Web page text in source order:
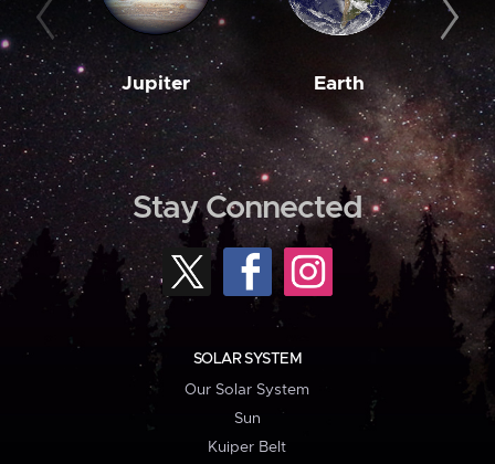
Jupiter Earth
Stay Connected
SOLAR SYSTEM
Our Solar System
Sun
Kuiper Belt